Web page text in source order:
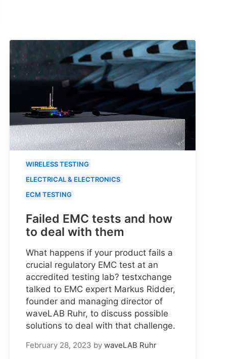
WIRELESS TESTING
ELECTRICAL & ELECTRONICS
ECM TESTING
Failed EMC tests and how
to deal with them
What happens if your product fails a
crucial regulatory EMC test at an
accredited testing lab? testxchange
talked to EMC expert Markus Ridder,
founder and managing director of
waveLAB Ruhr, to discuss possible
solutions to deal with that challenge.
February 28, 2023 by waveLAB Ruhr